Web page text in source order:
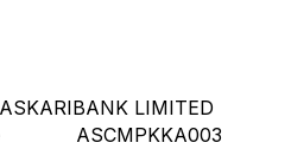
LIMITED
ASCMPKKA003